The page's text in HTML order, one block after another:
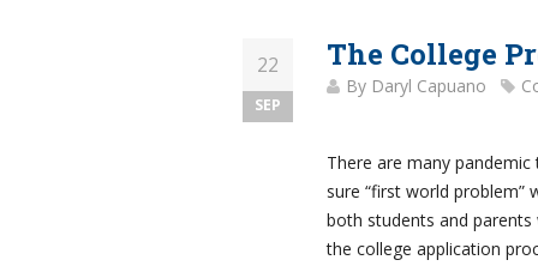
22
SEP
The College
By Daryl Capuano
There are many
sure “first world
both students and
the college application